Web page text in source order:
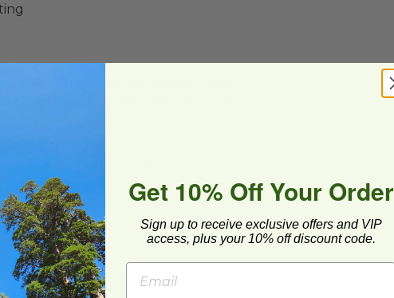
use. They may last longer if the
them more often if they are wet.
compost facilities, which
be available in all areas.Get 10% Off Your Order
Sign up to receive exclusive offers and VIP
access, plus your 10% off discount code.